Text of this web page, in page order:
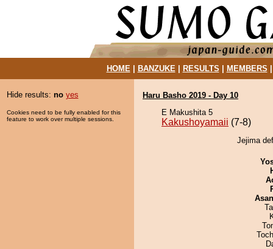
HOME| BANZUKE| RESULTS MEMBERS
Hide results: no yes
Cookies need to be fully enabled for this
feature to work over multiple sessions.
Haru Basho 2019 - Day 10
E Makushita 5
Kakushoyamaii (7-8)
Jejima